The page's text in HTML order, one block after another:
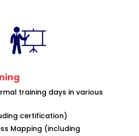
training days in various
certification)
Mapping (including